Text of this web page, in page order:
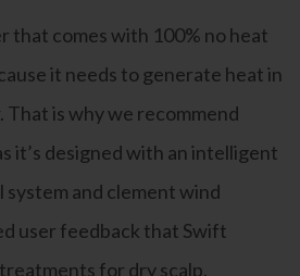
that comes with 100% no heat
it needs to generate heat in
is why we recommend
it’s designed with an intelligent
and clement wind
user feedback that Swift
for dry scalp.